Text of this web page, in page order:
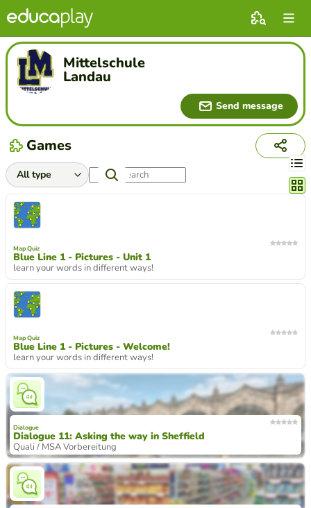
Mittelschule
Landau
Send message
Games
Map Quiz
Blue Line 1 - Pictures - Unit 1
learn your words in different ways!
Map Quiz
Blue Line 1 - Pictures - Welcome!
learn your words in different ways!
Dialogue
Dialogue 11: Asking the way in Sheffield
Quali / MSA Vorbereitung